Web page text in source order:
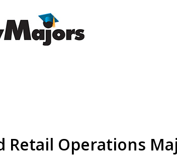
Retail Operations